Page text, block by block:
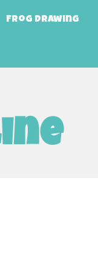
Frog Drawing